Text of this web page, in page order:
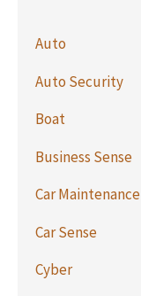
Auto
Auto Security
Boat
Business Sense
Car Maintenance
Car Sense
Cyber